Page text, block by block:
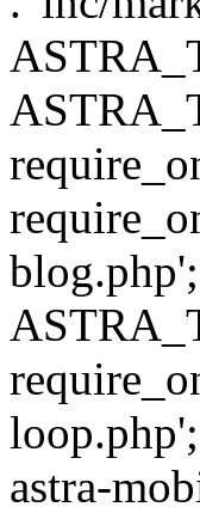
astra-